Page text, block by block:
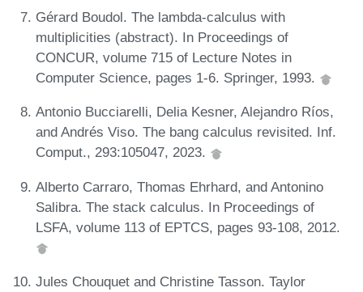
Gérard Boudol. The lambda-calculus with
multiplicities (abstract). In Proceedings of
CONCUR, volume 715 of Lecture Notes in
Computer Science, pages 1-6. Springer, 1993.
Antonio Bucciarelli, Delia Kesner, Alejandro Ríos,
and Andrés Viso. The bang calculus revisited. Inf.
Comput., 293:105047, 2023.
Alberto Carraro, Thomas Ehrhard, and Antonino
Salibra. The stack calculus. In Proceedings of
LSFA, volume 113 of EPTCS, pages 93-108, 2012.
Jules Chouquet and Christine Tasson. Taylor